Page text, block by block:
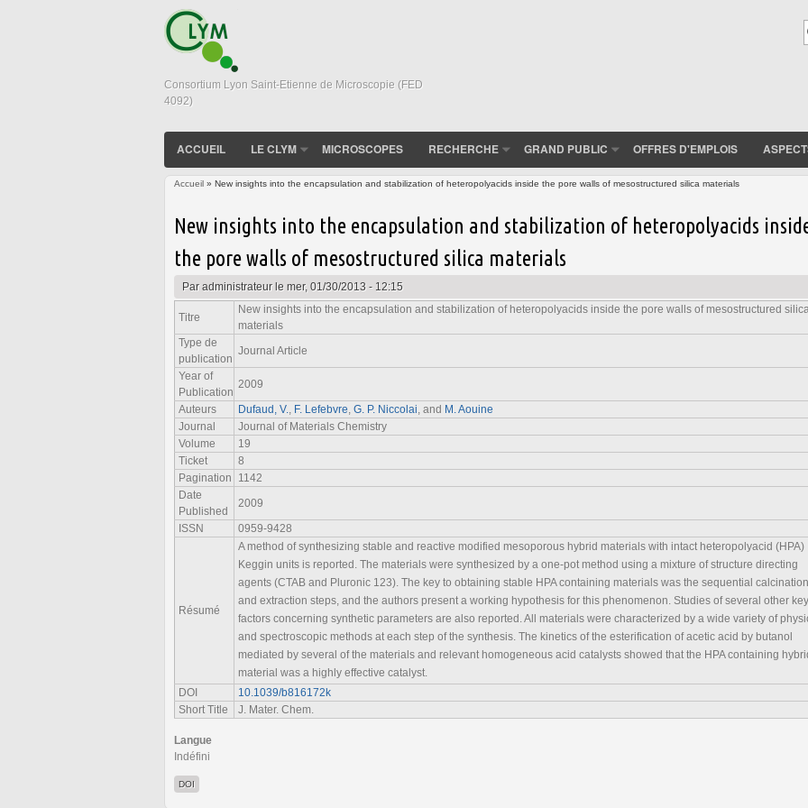
Consortium Lyon Saint-Etienne de Microscopie (FED
4092)
ACCUEIL LE CLYM MICROSCOPES RECHERCHE GRAND PUBLIC OFFRES D'EMPLOIS
Accueil » New insights into the encapsulation and stabilization of heteropolyacids inside the pore walls of mesostructured silica materials
New insights into the encapsulation and stabilization of heteropolyacids
the pore walls of mesostructured silica materials
Paradministrateurle mer, 01/30/2013 - 12:15
Titre
New insights into the encapsulation and stabilization of heteropolyacids inside the pore walls of mesostructured silica
materials
Type de
publication
Journal Article
Year of
Publication
2009
Auteurs
Dufaud, V. F. Lefebvre G. P. Niccolai , and M. Aouine
Journal
Journal of Materials Chemistry
Volume
19
Ticket
8
Pagination
1142
Date
Published
2009
ISSN
0959-9428
Résumé
A method of synthesizing stable and reactive modified mesoporous hybrid materials with intact heteropolyacid (HPA)
Keggin units is reported. The materials were synthesized by a one-pot method using a mixture of structure directing
agents (CTAB and Pluronic 123). The key to obtaining stable HPA containing materials was the sequential calcination
and extraction steps, and the authors present a working hypothesis for this phenomenon. Studies of several other key
factors concerning synthetic parameters are also reported. All materials were characterized by a wide variety of
and spectroscopic methods at each step of the synthesis. The kinetics of the esterification of acetic acid by butanol
mediated by several of the materials and relevant homogeneous acid catalysts showed that the HPA containing
material was a highly effective catalyst.
DOI
10.1039/b816172k
Short Title
J. Mater. Chem.
Langue
Indéfini
DOI